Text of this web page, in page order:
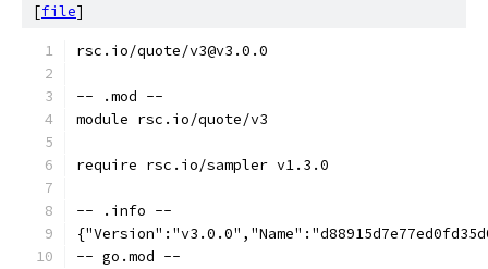
[file]
rsc.io/quote/v3@v3.0.0
-- .mod --
module rsc.io/quote/v3
require rsc.io/sampler v1.3.0
-- .info --
-- go.mod --